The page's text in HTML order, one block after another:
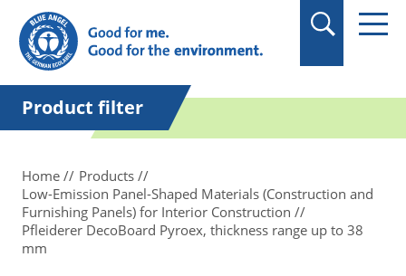
in quotation marks.
Product filter
Home
Products
Low-Emission Panel-Shaped Materials (Construction and
Furnishing Panels) for Interior Construction
Pfleiderer DecoBoard Pyroex, thickness range up to 38
mm